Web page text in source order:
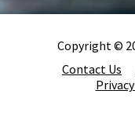
Copyright ©
Contact Us